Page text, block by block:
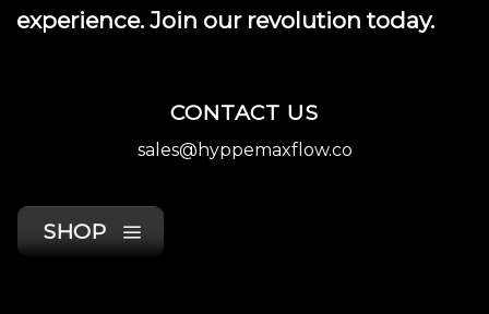
experience. Join our revolution today.
CONTACT US
sales@hyppemaxflow.co
SHOP